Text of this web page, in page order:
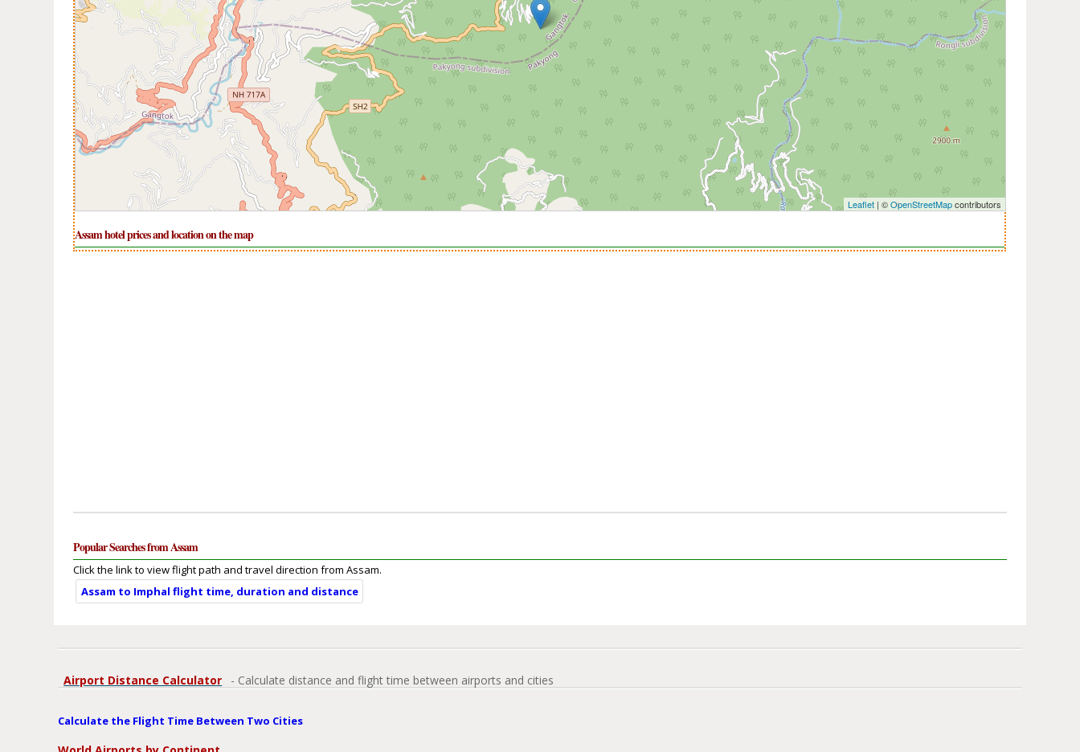
Leaflet | ©OpenStreetMapcontributors
Assam hotel prices and location on the map
Popular Searches from Assam
Click the link to view flight path and travel direction from Assam.
Assam to Imphal flight time, duration and distance
Airport Distance Calculator - Calculate distance and flight time between airports and cities
Calculate the Flight Time Between Two Cities